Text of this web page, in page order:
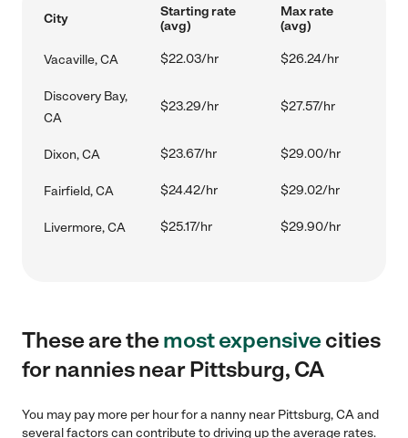
City
Starting rate
(avg)
Max rate
(avg)
Vacaville, CA $22.03/hr $26.24/hr
Discovery Bay,
CA
$23.29/hr $27.57/hr
Dixon, CA $23.67/hr $29.00/hr
Fairfield, CA $24.42/hr $29.02/hr
Livermore, CA $25.17/hr $29.90/hr
These are themost expensivecities
for nannies near Pittsburg, CA
You may pay more per hour for a nanny near Pittsburg, CA and
several factors can contribute to driving up the average rates.